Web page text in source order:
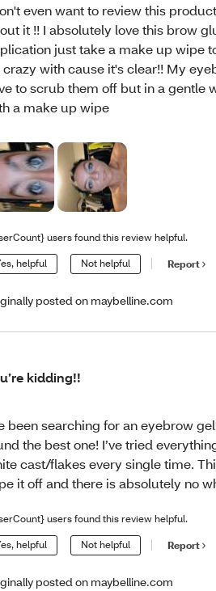
even want to review this
it !! I absolutely love this brow
just take a make up wipe
crazy with cause it's clear!! My
to scrub them off but in a gentle
a make up wipe
users found this review helpful.
helpful Not helpful Report
posted on maybelline.com
kidding!!
been searching for an eyebrow
the best one! I’ve tried
cast/flakes every single time.
it off and there is absolutely no
users found this review helpful.
helpful Not helpful Report
posted on maybelline.com